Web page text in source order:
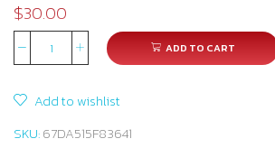
$30.00
Burger
vs.
Toilet
ADD TO CART
Add to wishlist
SKU:67DA515F83641